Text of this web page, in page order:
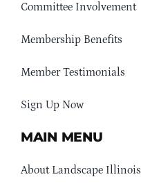
Committee Involvement
Membership Benefits
Member Testimonials
Sign Up Now
MAIN MENU
About Landscape Illinois